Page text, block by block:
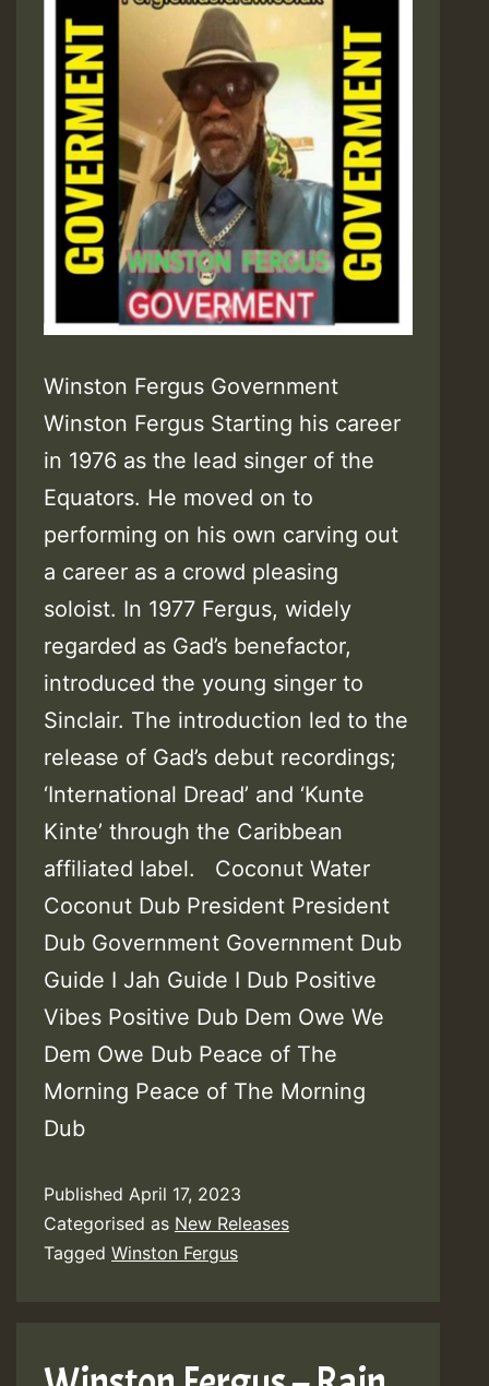
Winston Fergus Government
Winston Fergus Starting his career
in 1976 as the lead singer of the
Equators. He moved on to
performing on his own carving out
a career as a crowd pleasing
soloist. In 1977 Fergus, widely
regarded as Gad’s benefactor,
introduced the young singer to
Sinclair. The introduction led to the
release of Gad’s debut recordings;
‘International Dread’ and ‘Kunte
Kinte’ through the Caribbean
affiliated label. Coconut Water
Coconut Dub President President
Dub Government Government Dub
Guide I Jah Guide I Dub Positive
Vibes Positive Dub Dem Owe We
Dem Owe Dub Peace of The
Morning Peace of The Morning
Dub
Published April 17, 2023
Categorised as New Releases
Tagged Winston Fergus